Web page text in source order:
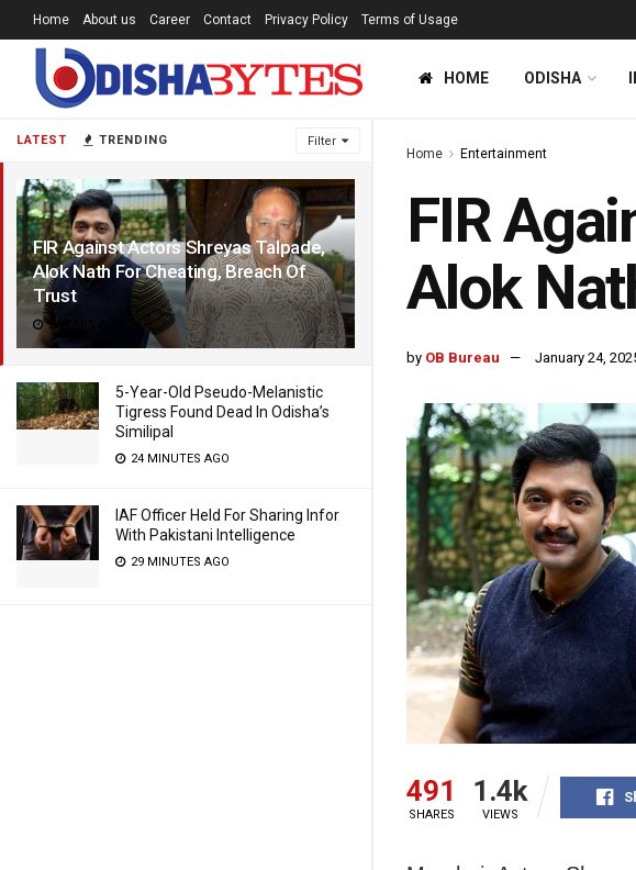
LATEST TRENDING Filter
FIR Against Actors Shreyas Talpade,
Alok Nath For Cheating, Breach Of
Trust
2 YEARS AGO
5-Year-Old Pseudo-Melanistic
Tigress Found Dead In Odisha’s
Similipal
24 MINUTES AGO
IAF Officer Held For Sharing Infor
With Pakistani Intelligence
29 MINUTES AGO
Home About us Career Contact Privacy Policy Terms of Usage
HOME ODISHA
Home Entertainment
FIR
Alok
by OB Bureau January 24,
491
SHARES
1.4k
VIEWS